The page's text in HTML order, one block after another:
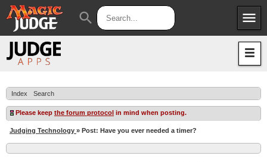
menu
Apps
Judges
JAR
search
Index Search
Please keep the forum protocol in mind when posting.
Judging Technology » Post: Have you ever needed a timer?